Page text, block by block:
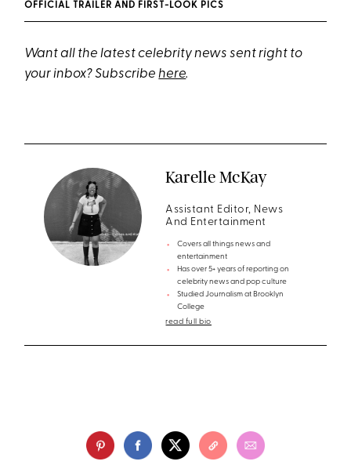
OFFICIAL TRAILER AND FIRST-LOOK PICS
Want all the latest celebrity news sent right to
your inbox? Subscribehere.
Karelle McKay
Assistant Editor, News
And Entertainment
Covers all things news and
entertainment
Has over 5+ years of reporting on
celebrity news and pop culture
Studied Journalism at Brooklyn
College
read full bio